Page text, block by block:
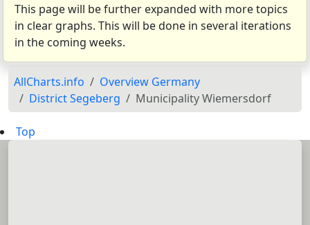
This page will be further expanded with more topics
in clear graphs. This will be done in several iterations
in the coming weeks.
AllCharts.info
Overview Germany
District Segeberg
Municipality Wiemersdorf
Top